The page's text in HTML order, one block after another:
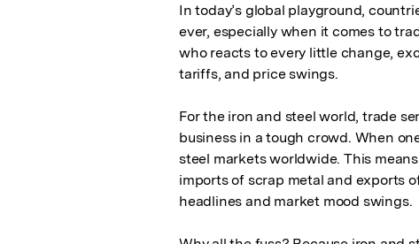
In today’s global playground,
ever, especially when it comes to
who reacts to every little change,
tariffs, and price swings.
For the iron and steel world, trade
business in a tough crowd. When
steel markets worldwide. This
imports of scrap metal and exports
headlines and market mood swings.